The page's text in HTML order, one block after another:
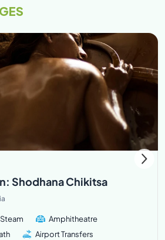
Shodhana Chikitsa
Amphitheatre
Airport Transfers